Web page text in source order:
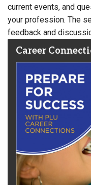
current events, and
your profession. The
feedback and
Career